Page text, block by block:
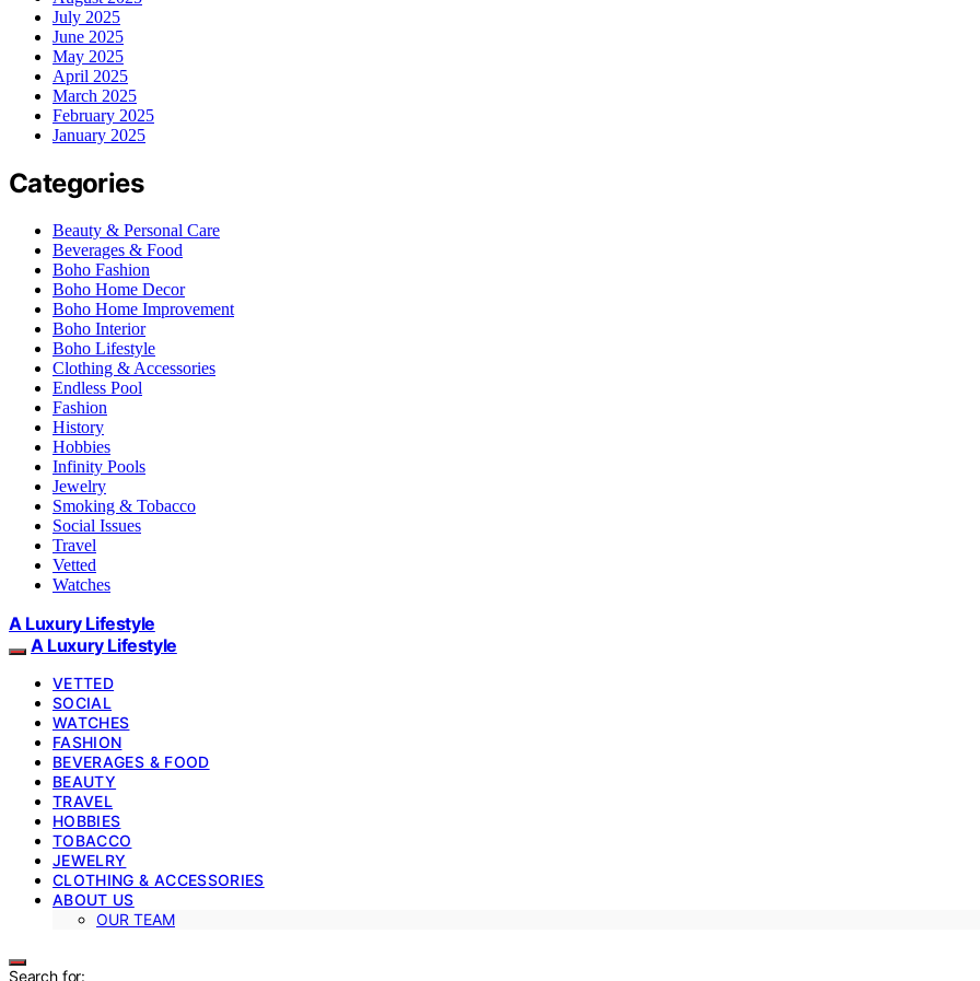
July 2025
June 2025
May 2025
April 2025
March 2025
February 2025
January 2025
Categories
Beauty & Personal Care
Beverages & Food
Boho Fashion
Boho Home Decor
Boho Home Improvement
Boho Interior
Boho Lifestyle
Clothing & Accessories
Endless Pool
Fashion
History
Hobbies
Infinity Pools
Jewelry
Smoking & Tobacco
Social Issues
Travel
Vetted
Watches
A Luxury Lifestyle
A Luxury Lifestyle
VETTED
SOCIAL
WATCHES
FASHION
BEVERAGES & FOOD
BEAUTY
TRAVEL
HOBBIES
TOBACCO
JEWELRY
CLOTHING & ACCESSORIES
ABOUT US
OUR TEAM
Search for: